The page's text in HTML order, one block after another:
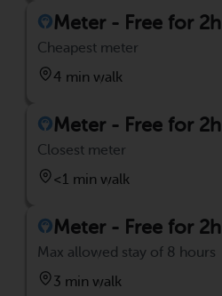
Meter - Free for 2h
Cheapest meter
4 min walk
Meter - Free for 2h
Closest meter
<1 min walk
Meter - Free for 2h
Max allowed stay of 8 hours
3 min walk